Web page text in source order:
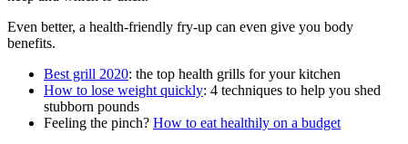
Even better, a health-friendly fry-up can even give you body
benefits.
Best grill 2020: the top health grills for your kitchen
How to lose weight quickly: 4 techniques to help you shed
stubborn pounds
Feeling the pinch? How to eat healthily on a budget